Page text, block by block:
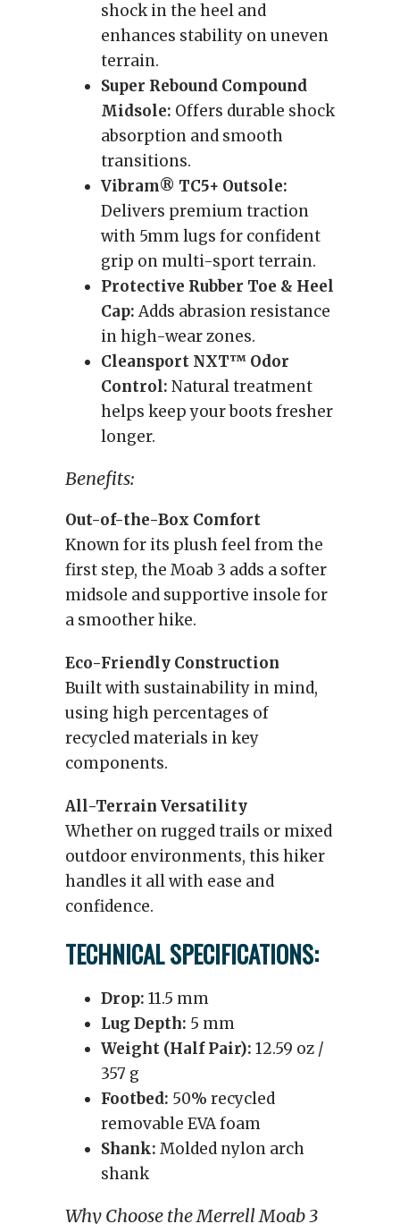
shock in the heel and
enhances stability on uneven
terrain.
Super Rebound Compound
Midsole: Offers durable shock
absorption and smooth
transitions.
Vibram® TC5+ Outsole:
Delivers premium traction
with 5mm lugs for confident
grip on multi-sport terrain.
Protective Rubber Toe & Heel
Cap:Adds abrasion resistance
in high-wear zones.
Cleansport NXT™ Odor
Control: Natural treatment
helps keep your boots fresher
longer.
Benefits:
Out-of-the-Box Comfort
Known for its plush feel from the
first step, the Moab 3 adds a softer
midsole and supportive insole for
a smoother hike.
Eco-Friendly Construction
Built with sustainability in mind,
using high percentages of
recycled materials in key
components.
All-Terrain Versatility
Whether on rugged trails or mixed
outdoor environments, this hiker
handles it all with ease and
confidence.
TECHNICAL SPECIFICATIONS:
Drop: 11.5 mm
Lug Depth: 5 mm
Weight (Half Pair): 12.59 oz /
357 g
Footbed: 50% recycled
removable EVA foam
Shank: Molded nylon arch
shank
Why Choose the Merrell Moab 3